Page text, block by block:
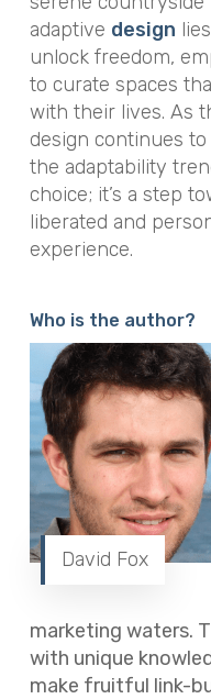
adaptive design
unlock freedom,
to curate spaces
with their lives. As
design continues
the adaptability
choice; it’s a step
liberated and
experience.
Who is the author?
David Fox
marketing waters.
with unique
make fruitful link-